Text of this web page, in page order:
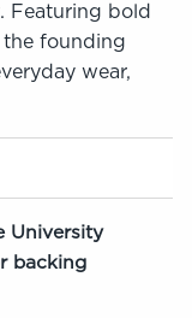
Featuring bold
the founding
wear,
University
backing